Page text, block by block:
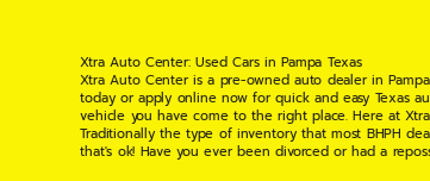
Xtra Auto Center: Used Cars in Pampa Texas
Xtra Auto Center is a pre-owned auto dealer in
today or apply online now for quick and easy Texas
vehicle you have come to the right place. Here at
Traditionally the type of inventory that most BHPH
that's ok! Have you ever been divorced or had a